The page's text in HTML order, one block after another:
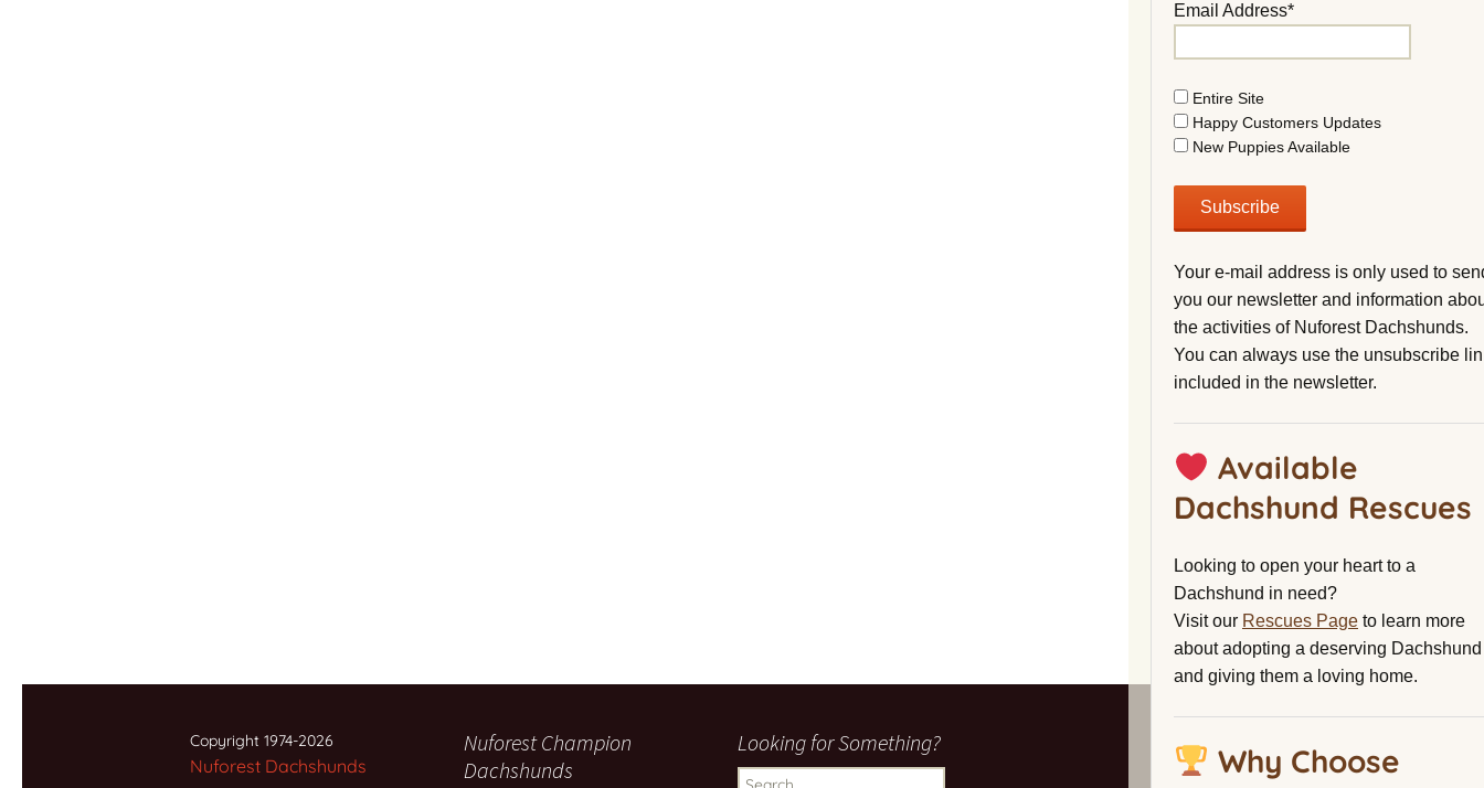
Email Address*
Entire Site
Happy Customers Updates
New Puppies Available
Your e-mail address is only used to
you our newsletter and information
the activities of Nuforest Dachshunds.
You can always use the unsubscribe
included in the newsletter.
Available
Dachshund Rescues
Looking to open your heart to a
Dachshund in need?
Visit our Rescues Page to learn more
about adopting a deserving Dachshund
and giving them a loving home.
Why Choose
Copyright 1974-2026
Nuforest Dachshunds
Nuforest Champion
Dachshunds
Looking for Something?
Search